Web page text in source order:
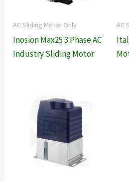
AC Sliding Motor Only
Inosion Max25 3 Phase AC
Industry Sliding Motor
AC